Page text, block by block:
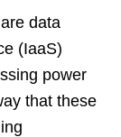
data
(IaaS)
power
that these